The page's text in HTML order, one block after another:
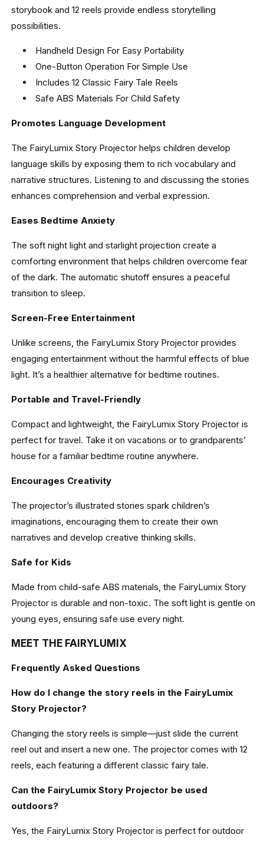
storybook and 12 reels provide endless storytelling
possibilities.
Handheld Design For Easy Portability
One-Button Operation For Simple Use
Includes 12 Classic Fairy Tale Reels
Safe ABS Materials For Child Safety
Promotes Language Development
The FairyLumix Story Projector helps children develop
language skills by exposing them to rich vocabulary and
narrative structures. Listening to and discussing the stories
enhances comprehension and verbal expression.
Eases Bedtime Anxiety
The soft night light and starlight projection create a
comforting environment that helps children overcome fear
of the dark. The automatic shutoff ensures a peaceful
transition to sleep.
Screen-Free Entertainment
Unlike screens, the FairyLumix Story Projector provides
engaging entertainment without the harmful effects of blue
light. It’s a healthier alternative for bedtime routines.
Portable and Travel-Friendly
Compact and lightweight, the FairyLumix Story Projector is
perfect for travel. Take it on vacations or to grandparents’
house for a familiar bedtime routine anywhere.
Encourages Creativity
The projector’s illustrated stories spark children’s
imaginations, encouraging them to create their own
narratives and develop creative thinking skills.
Safe for Kids
Made from child-safe ABS materials, the FairyLumix Story
Projector is durable and non-toxic. The soft light is gentle on
young eyes, ensuring safe use every night.
MEET THE FAIRYLUMIX
Frequently Asked Questions
How do I change the story reels in the FairyLumix
Story Projector?
Changing the story reels is simple—just slide the current
reel out and insert a new one. The projector comes with 12
reels, each featuring a different classic fairy tale.
Can the FairyLumix Story Projector be used
outdoors?
Yes, the FairyLumix Story Projector is perfect for outdoor